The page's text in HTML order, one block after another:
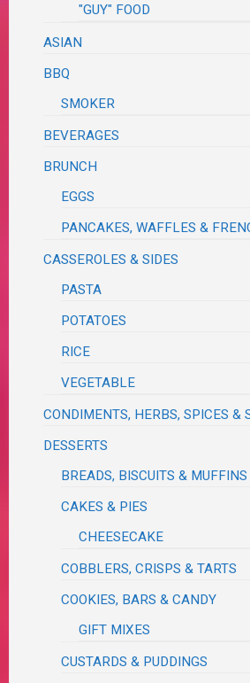
"GUY" FOOD
ASIAN
BBQ
SMOKER
BEVERAGES
BRUNCH
EGGS
PANCAKES, WAFFLES &
CASSEROLES & SIDES
PASTA
POTATOES
RICE
VEGETABLE
CONDIMENTS, HERBS, SPICES &
DESSERTS
BREADS, BISCUITS & MUFFINS
CAKES & PIES
CHEESECAKE
COBBLERS, CRISPS & TARTS
COOKIES, BARS & CANDY
GIFT MIXES
CUSTARDS & PUDDINGS